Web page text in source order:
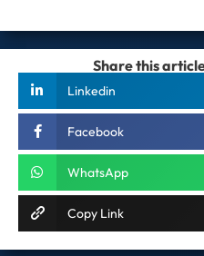
Share this
Linkedin
Facebook
WhatsApp
Copy Link